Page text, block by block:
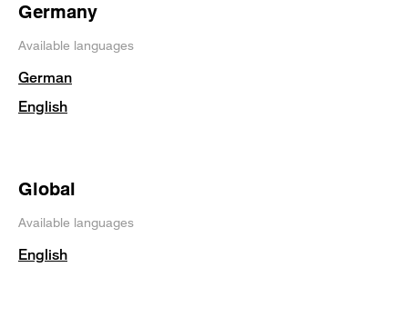
Germany
Available languages
German
English
Global
Available languages
English